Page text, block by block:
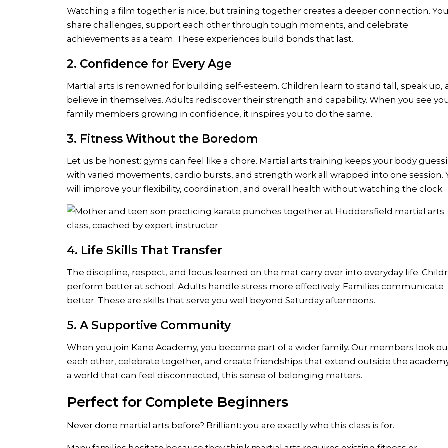
Watching a film together is nice, but training together creates a deeper connection. You
share challenges, support each other through tough moments, and celebrate
achievements as a team. These experiences build bonds that last.
2. Confidence for Every Age
Martial arts is renowned for building self-esteem. Children learn to stand tall, speak up,
believe in themselves. Adults rediscover their strength and capability. When you see
family members growing in confidence, it inspires you to do the same.
3. Fitness Without the Boredom
Let us be honest: gyms can feel like a chore. Martial arts training keeps your body
with varied movements, cardio bursts, and strength work all wrapped into one session.
will improve your flexibility, coordination, and overall health without watching the clock.
4. Life Skills That Transfer
The discipline, respect, and focus learned on the mat carry over into everyday life.
perform better at school. Adults handle stress more effectively. Families communicate
better. These are skills that serve you well beyond Saturday afternoons.
5. A Supportive Community
When you join Kane Academy, you become part of a wider family. Our members look
each other, celebrate together, and create friendships that extend outside the
a world that can feel disconnected, this sense of belonging matters.
Perfect for Complete Beginners
Never done martial arts before? Brilliant: you are exactly who this class is for.